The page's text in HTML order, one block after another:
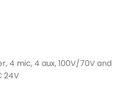
4 mic, 4 aux, 100V/70V and
24V